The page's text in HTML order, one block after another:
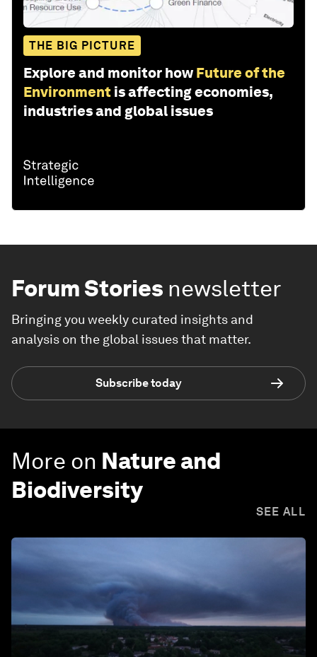
THE BIG PICTURE
Explore and monitor how Future of the
Environment is affecting economies,
industries and global issues
Forum Stories newsletter
Bringing you weekly curated insights and
analysis on the global issues that matter.
Subscribe today
More on Nature and
Biodiversity
SEE ALL